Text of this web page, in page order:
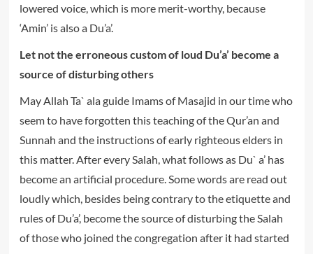
lowered voice, which is more merit-worthy, because
‘Amin’ is also a Du’a’.
Let not the erroneous custom of loud Du’a’ become a
source of disturbing others
May Allah Ta` ala guide Imams of Masajid in our time who
seem to have forgotten this teaching of the Qur’an and
Sunnah and the instructions of early righteous elders in
this matter. After every Salah, what follows as Du` a’ has
become an artificial procedure. Some words are read out
loudly which, besides being contrary to the etiquette and
rules of Du’a’, become the source of disturbing the Salah
of those who joined the congregation after it had started